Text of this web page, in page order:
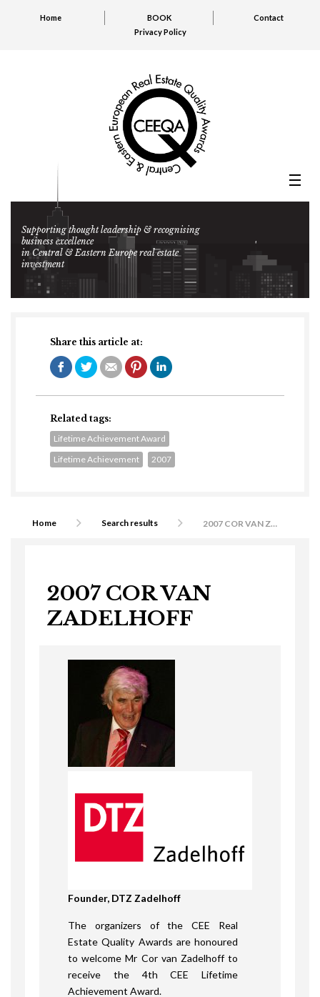
Home BOOK
Contact
Privacy Policy
Supporting thought leadership & recognising
business excellence
in Central & Eastern Europe real estate
investment
Home Search results 2007 COR VAN ZADELHOFF
2007 COR VAN
ZADELHOFF
Founder, DTZ Zadelhoff
The organizers of the CEE Real
Estate Quality Awards are honoured
to welcome Mr Cor van Zadelhoff to
receive the 4th CEE Lifetime
Achievement Award.
Share this article at:
Related tags:
Lifetime Achievement Award
Lifetime Achievement
2007